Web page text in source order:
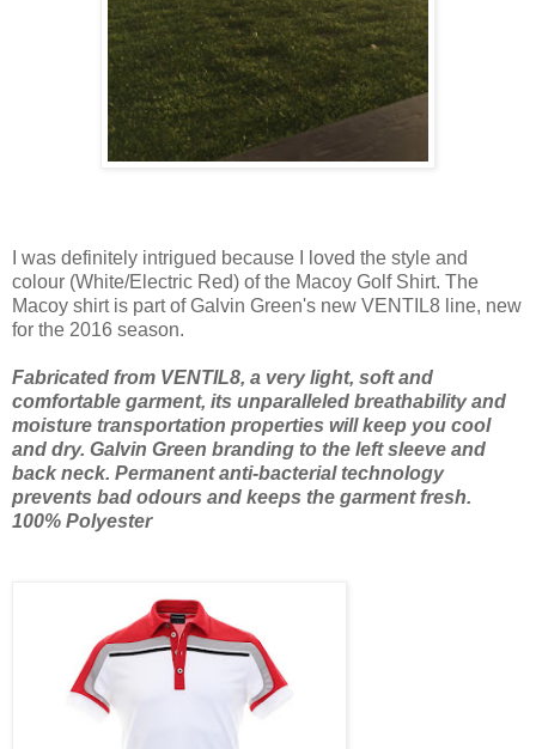
I was definitely intrigued because I loved the style and
colour (White/Electric Red) of the Macoy Golf Shirt. The
Macoy shirt is part of Galvin Green's new VENTIL8 line, new
for the 2016 season.
Fabricated from VENTIL8, a very light, soft and
comfortable garment, its unparalleled breathability and
moisture transportation properties will keep you cool
and dry. Galvin Green branding to the left sleeve and
back neck. Permanent anti-bacterial technology
prevents bad odours and keeps the garment fresh.
100% Polyester